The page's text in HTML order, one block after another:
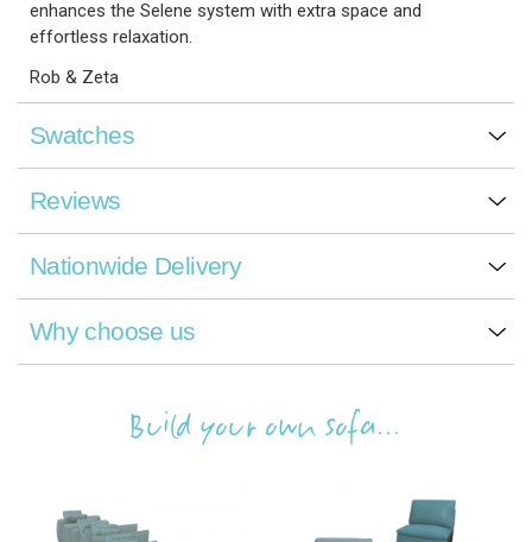
enhances the Selene system with extra space and
effortless relaxation.
Rob & Zeta
Swatches
Reviews
Nationwide Delivery
Why choose us
Build your own sofa...